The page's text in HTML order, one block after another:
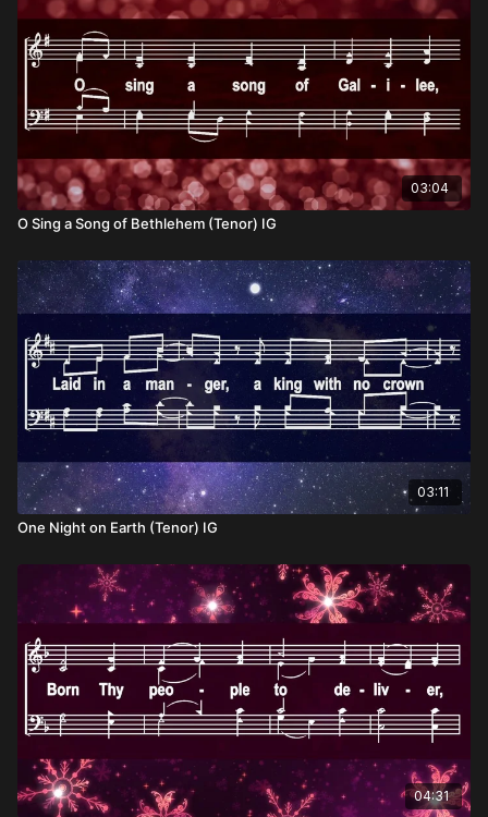
03:04
O Sing a Song of Bethlehem (Tenor) IG
03:11
One Night on Earth (Tenor) IG
04:31